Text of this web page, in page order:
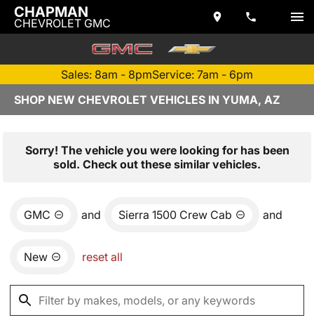
CHAPMAN
CHEVROLET GMC
Sales: 8am - 8pmService: 7am - 6pm
SHOP NEW CHEVROLET VEHICLES IN YUMA, AZ
Sorry! The vehicle you were looking for has been
sold. Check out these similar vehicles.
GMC and Sierra 1500 Crew Cab and
New reset all